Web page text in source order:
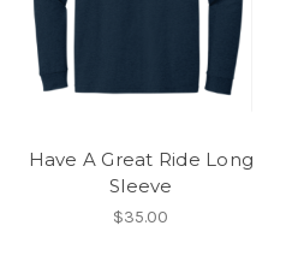
Have A Great Ride Long
Sleeve
$35.00